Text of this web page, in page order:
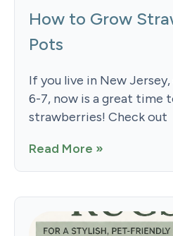
How to Grow
Pots
If you live in New
6-7, now is a great time
strawberries! Check out
Read More »